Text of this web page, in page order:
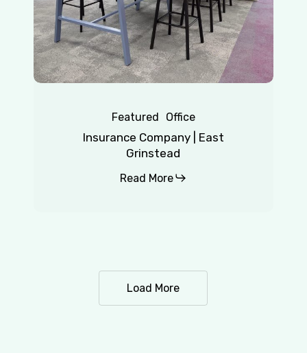
Featured Office
Insurance Company | East
Grinstead
Read More
Load More